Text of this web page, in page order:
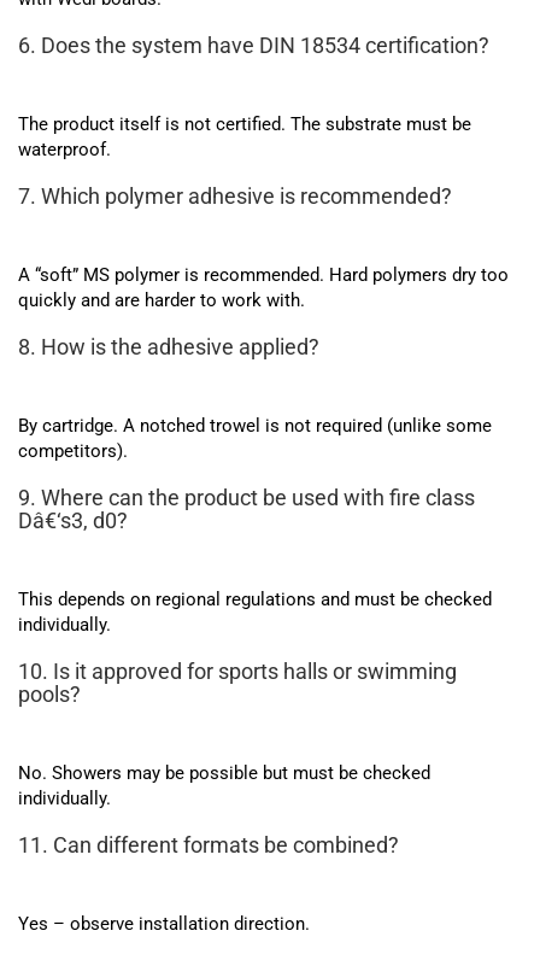
6. Does the system have DIN 18534 certification?
The product itself is not certified. The substrate must be
waterproof.
7. Which polymer adhesive is recommended?
A “soft” MS polymer is recommended. Hard polymers dry too
quickly and are harder to work with.
8. How is the adhesive applied?
By cartridge. A notched trowel is not required (unlike some
competitors).
9. Where can the product be used with fire class
Dâ€‘s3, d0?
This depends on regional regulations and must be checked
individually.
10. Is it approved for sports halls or swimming
pools?
No. Showers may be possible but must be checked
individually.
11. Can different formats be combined?
Yes – observe installation direction.